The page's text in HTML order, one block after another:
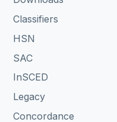
Classifiers
HSN
SAC
InSCED
Legacy
Concordance